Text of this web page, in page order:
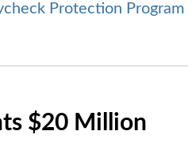
Protection Program
$20 Million